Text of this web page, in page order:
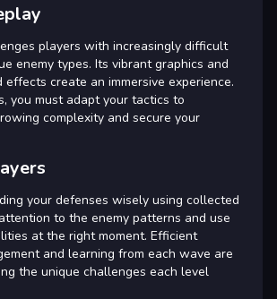
players with increasingly difficult
enemy types. Its vibrant graphics and
effects create an immersive experience.
you must adapt your tactics to
complexity and secure your
your defenses wisely using collected
to the enemy patterns and use
at the right moment. Efficient
and learning from each wave are
the unique challenges each level